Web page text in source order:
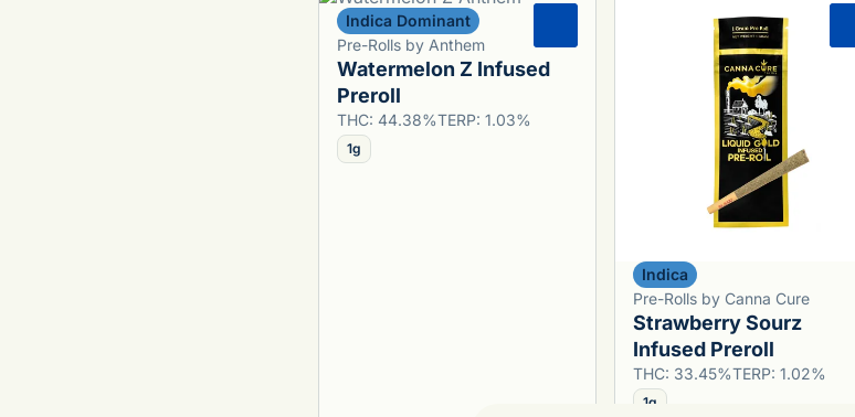
Indica Dominant
Pre-Rolls by Anthem
Watermelon Z Infused
Preroll
THC: 44.38%TERP: 1.03%
1g
Indica
Pre-Rolls by Canna Cure
Strawberry Sourz
Infused Preroll
THC: 33.45%TERP: 1.02%
1g